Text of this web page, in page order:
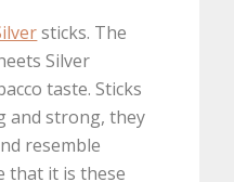
sticks. The
Silver
taste. Sticks
and strong, they
resemble
that it is these